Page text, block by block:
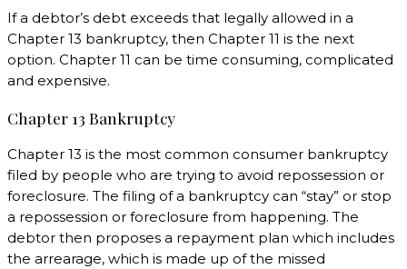
If a debtor’s debt exceeds that legally allowed in a
Chapter 13 bankruptcy, then Chapter 11 is the next
option. Chapter 11 can be time consuming, complicated
and expensive.
Chapter 13 Bankruptcy
Chapter 13 is the most common consumer bankruptcy
filed by people who are trying to avoid repossession or
foreclosure. The filing of a bankruptcy can “stay” or stop
a repossession or foreclosure from happening. The
debtor then proposes a repayment plan which includes
the arrearage, which is made up of the missed